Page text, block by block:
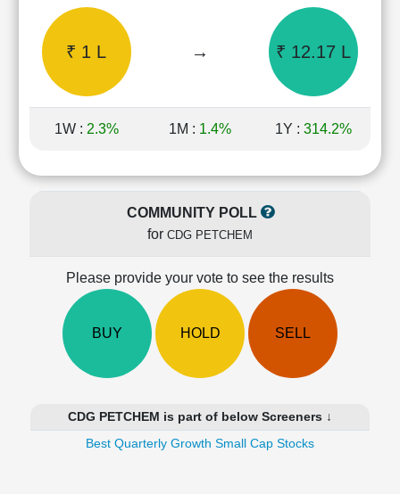
Shareholding
Pattern
Quarterly
Results
Price/Earnings(PE)
Price/Book(PB)
Ratio
Price/Sales(PS)
Investing
₹ 1 L → ₹ 12.17 L
1W : 2.3% 1M : 1.4% 1Y : 314.2%
COMMUNITY POLL
for CDG PETCHEM
Please provide your vote to see the results
BUY HOLD SELL
CDG PETCHEM is part of below Screeners ↓
Best Quarterly Growth Small Cap Stocks